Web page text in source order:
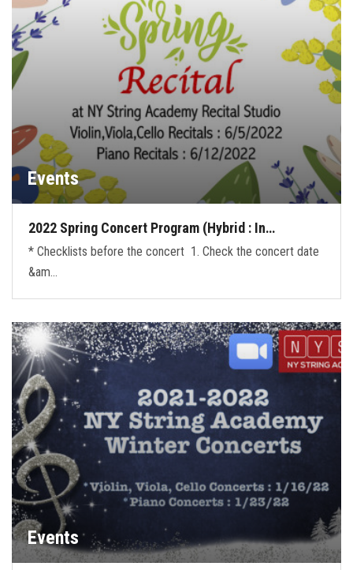
Events
2022 Spring Concert Program (Hybrid : In…
* Checklists before the concert 1. Check the concert date
&am…
Events